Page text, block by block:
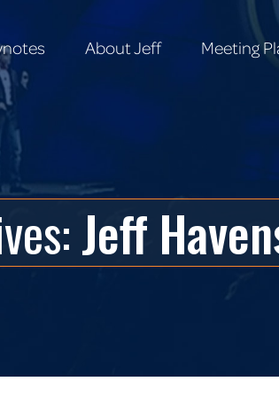
About Jeff Meeting
Jeff
About Jeff Meeting